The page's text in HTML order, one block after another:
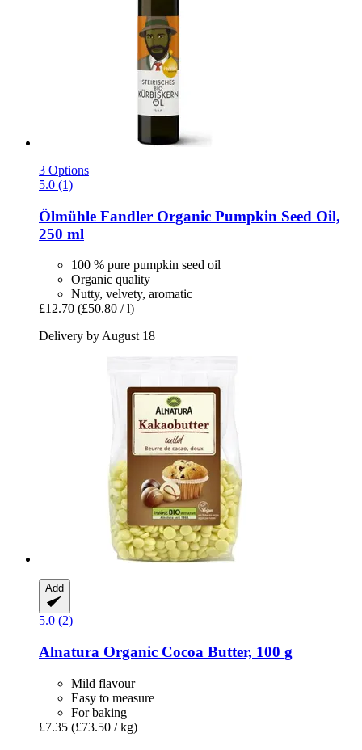
3 Options
5.0 (1)
Ölmühle Fandler Organic Pumpkin Seed Oil,
250 ml
100 % pure pumpkin seed oil
Organic quality
Nutty, velvety, aromatic
£12.70 (£50.80 / l)
Delivery by August 18
Add
5.0 (2)
Alnatura Organic Cocoa Butter, 100 g
Mild flavour
Easy to measure
For baking
£7.35 (£73.50 / kg)